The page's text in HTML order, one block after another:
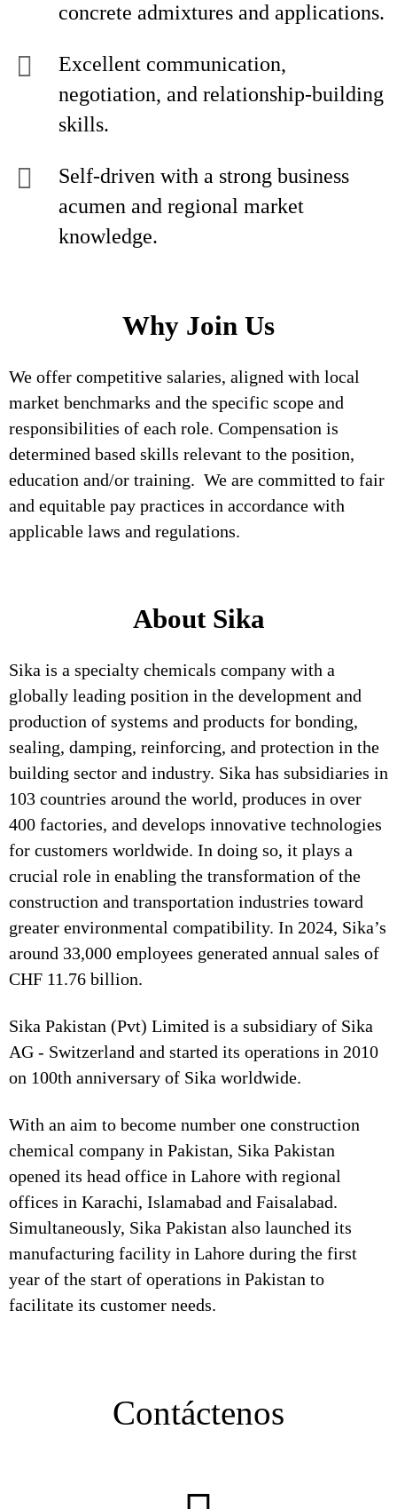
concrete admixtures and applications.
Excellent communication,
negotiation, and relationship-building
skills.
Self-driven with a strong business
acumen and regional market
knowledge.
Why Join Us
We offer competitive salaries, aligned with local
market benchmarks and the specific scope and
responsibilities of each role. Compensation is
determined based skills relevant to the position,
education and/or training. We are committed to fair
and equitable pay practices in accordance with
applicable laws and regulations.
About Sika
Sika is a specialty chemicals company with a
globally leading position in the development and
production of systems and products for bonding,
sealing, damping, reinforcing, and protection in the
building sector and industry. Sika has subsidiaries in
103 countries around the world, produces in over
400 factories, and develops innovative technologies
for customers worldwide. In doing so, it plays a
crucial role in enabling the transformation of the
construction and transportation industries toward
greater environmental compatibility. In 2024, Sika’s
around 33,000 employees generated annual sales of
CHF 11.76 billion.
Sika Pakistan (Pvt) Limited is a subsidiary of Sika
AG - Switzerland and started its operations in 2010
on 100th anniversary of Sika worldwide.
With an aim to become number one construction
chemical company in Pakistan, Sika Pakistan
opened its head office in Lahore with regional
offices in Karachi, Islamabad and Faisalabad.
Simultaneously, Sika Pakistan also launched its
manufacturing facility in Lahore during the first
year of the start of operations in Pakistan to
facilitate its customer needs.
Contáctenos